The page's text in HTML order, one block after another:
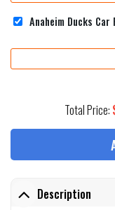
Anaheim Ducks
Total Price:
Description